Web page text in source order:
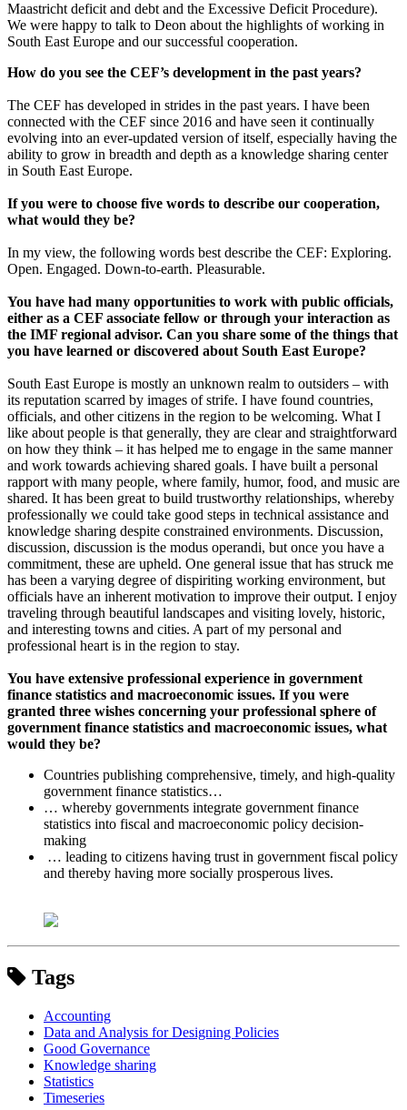
Maastricht deficit and debt and the Excessive Deficit Procedure).
We were happy to talk to Deon about the highlights of working in
South East Europe and our successful cooperation.
How do you see the CEF’s development in the past years?
The CEF has developed in strides in the past years. I have been
connected with the CEF since 2016 and have seen it continually
evolving into an ever-updated version of itself, especially having the
ability to grow in breadth and depth as a knowledge sharing center
in South East Europe.
If you were to choose five words to describe our cooperation,
what would they be?
In my view, the following words best describe the CEF: Exploring.
Open. Engaged. Down-to-earth. Pleasurable.
You have had many opportunities to work with public officials,
either as a CEF associate fellow or through your interaction as
the IMF regional advisor. Can you share some of the things that
you have learned or discovered about South East Europe?
South East Europe is mostly an unknown realm to outsiders – with
its reputation scarred by images of strife. I have found countries,
officials, and other citizens in the region to be welcoming. What I
like about people is that generally, they are clear and straightforward
on how they think – it has helped me to engage in the same manner
and work towards achieving shared goals. I have built a personal
rapport with many people, where family, humor, food, and music are
shared. It has been great to build trustworthy relationships, whereby
professionally we could take good steps in technical assistance and
knowledge sharing despite constrained environments. Discussion,
discussion, discussion is the modus operandi, but once you have a
commitment, these are upheld. One general issue that has struck me
has been a varying degree of dispiriting working environment, but
officials have an inherent motivation to improve their output. I enjoy
traveling through beautiful landscapes and visiting lovely, historic,
and interesting towns and cities. A part of my personal and
professional heart is in the region to stay.
You have extensive professional experience in government
finance statistics and macroeconomic issues. If you were
granted three wishes concerning your professional sphere of
government finance statistics and macroeconomic issues, what
would they be?
Countries publishing comprehensive, timely, and high-quality
government finance statistics…
… whereby governments integrate government finance
statistics into fiscal and macroeconomic policy decision-
making
… leading to citizens having trust in government fiscal policy
and thereby having more socially prosperous lives.
Tags
Accounting
Data and Analysis for Designing Policies
Good Governance
Knowledge sharing
Statistics
Timeseries